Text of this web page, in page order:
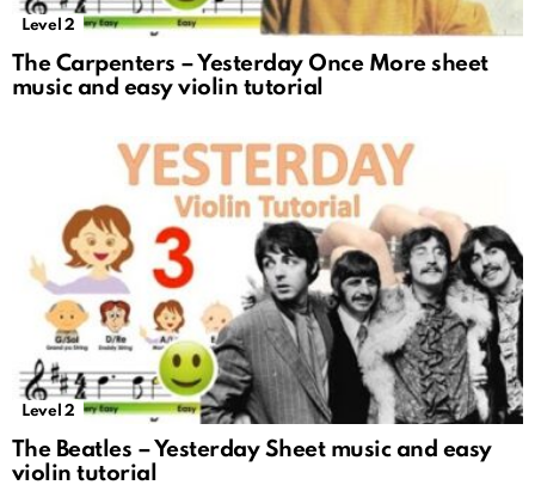
Level 2
The Carpenters – Yesterday Once More sheet
music and easy violin tutorial
Level 2
The Beatles – Yesterday Sheet music and easy
violin tutorial